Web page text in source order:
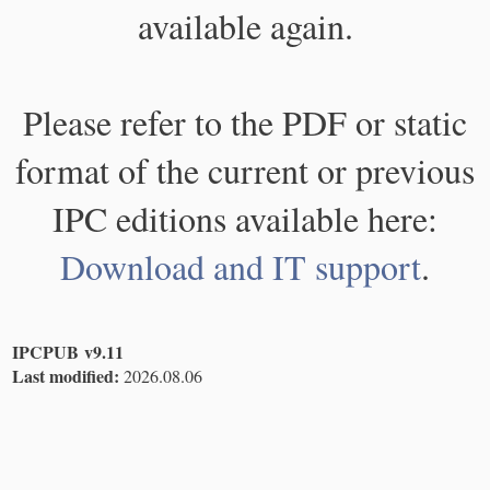
available again.
Please refer to the PDF or static
format of the current or previous
IPC editions available here:
Download and IT support.
IPCPUB v9.11
Last modified: 2026.08.06